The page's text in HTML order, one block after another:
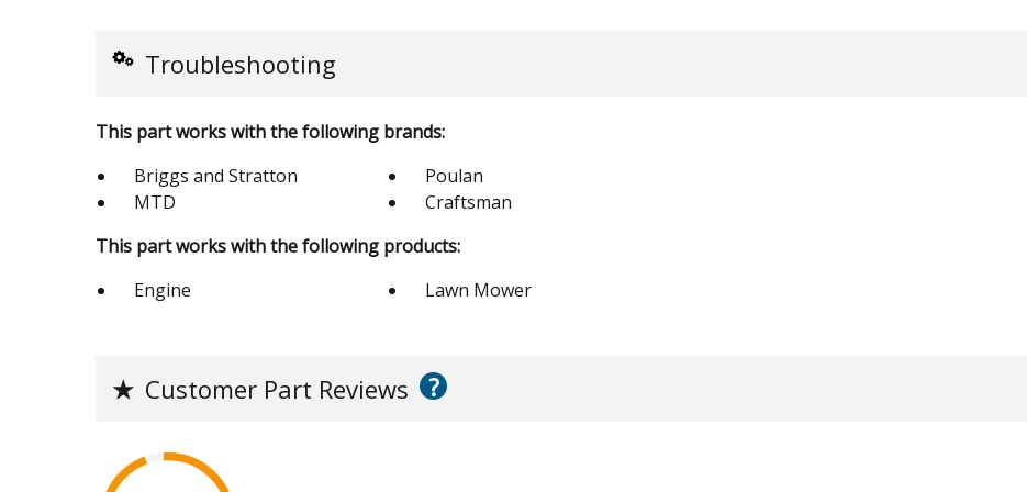
Troubleshooting
This part works with the following brands:
Briggs and Stratton
Poulan
MTD
Craftsman
This part works with the following products:
Engine
Lawn Mower
★ Customer Part Reviews ?